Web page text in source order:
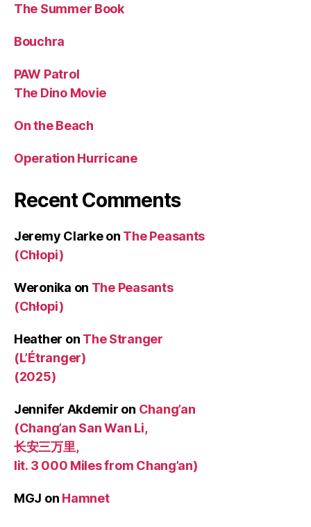
The Summer Book
Bouchra
PAW Patrol
The Dino Movie
On the Beach
Operation Hurricane
Recent Comments
Jeremy Clarkeon The Peasants
(Chłopi)
Weronika on The Peasants
(Chłopi)
Heather on The Stranger
(L’Étranger)
(2025)
Jennifer Akdemir on Chang’an
(Chang’an San Wan Li,
长安三万里,
lit. 3 000 Miles from Chang’an)
MGJ on Hamnet